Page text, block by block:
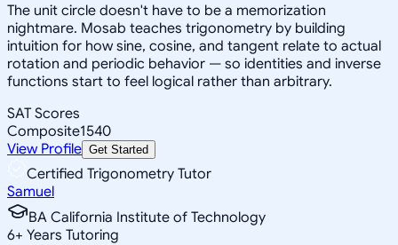
The unit circle doesn't have to be a memorization
nightmare. Mosab teaches trigonometry by building
intuition for how sine, cosine, and tangent relate to actual
rotation and periodic behavior — so identities and inverse
functions start to feel logical rather than arbitrary.
SAT Scores
Composite1540
View Profile Get Started
Certified Trigonometry Tutor
Samuel
BA California Institute of Technology
6+ Years Tutoring